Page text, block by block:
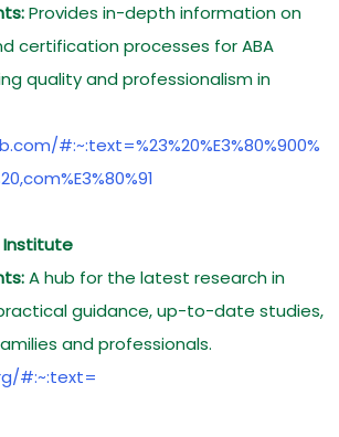
Provides in-depth information on
certification processes for ABA
quality and professionalism in
#:~:text=%23%20%E3%80%900%
Institute
A hub for the latest research in
guidance, up-to-date studies,
and professionals.
#:~:text=